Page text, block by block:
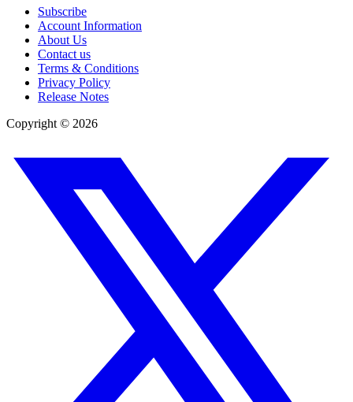
Subscribe
Account Information
About Us
Contact us
Terms & Conditions
Privacy Policy
Release Notes
Copyright © 2026